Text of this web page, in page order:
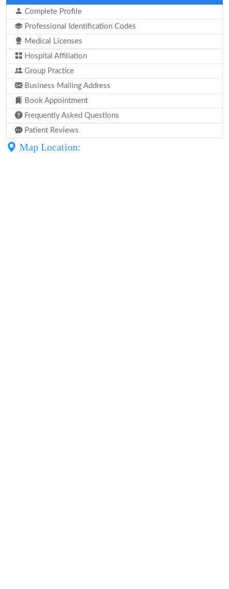
Complete Profile
Professional Identification Codes
Medical Licenses
Hospital Affiliation
Group Practice
Business Mailing Address
Book Appointment
Frequently Asked Questions
Patient Reviews
Map Location: